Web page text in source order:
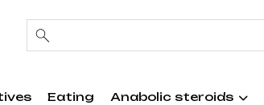
Eating Anabolic steroids